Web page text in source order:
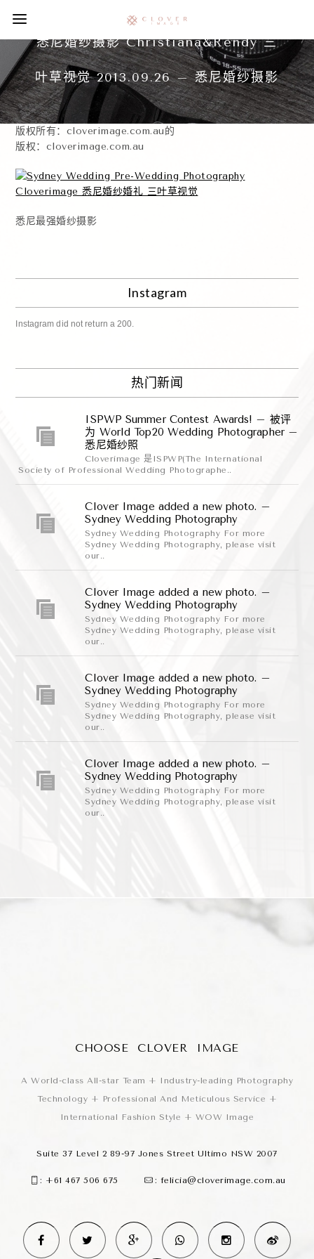
悉尼婚纱摄影 Christiana&Rendy 三
叶草视觉 2013.09.26 – 悉尼婚纱摄影
版权所有：cloverimage.com.au的
版权：cloverimage.com.au
悉尼最强婚纱摄影
Instagram
Instagram did not return a 200.
热门新闻
ISPWP Summer Contest Awards! – 被评
为 World Top20 Wedding Photographer –
悉尼婚纱照
Cloverimage 是ISPWP(The International
Society of Professional Wedding Photographe..
Clover Image added a new photo. –
Sydney Wedding Photography
Sydney Wedding Photography For more
Sydney Wedding Photography, please visit
our..
Clover Image added a new photo. –
Sydney Wedding Photography
Sydney Wedding Photography For more
Sydney Wedding Photography, please visit
our..
Clover Image added a new photo. –
Sydney Wedding Photography
Sydney Wedding Photography For more
Sydney Wedding Photography, please visit
our..
Clover Image added a new photo. –
Sydney Wedding Photography
Sydney Wedding Photography For more
Sydney Wedding Photography, please visit
our..
CHOOSE CLOVER IMAGE
A World-class All-star Team + Industry-leading Photography
Technology + Professional And Meticulous Service +
International Fashion Style + WOW Image
Suite 37 Level 2 89-97 Jones Street Ultimo NSW 2007
: +61 467 506 675 : felicia@cloverimage.com.au